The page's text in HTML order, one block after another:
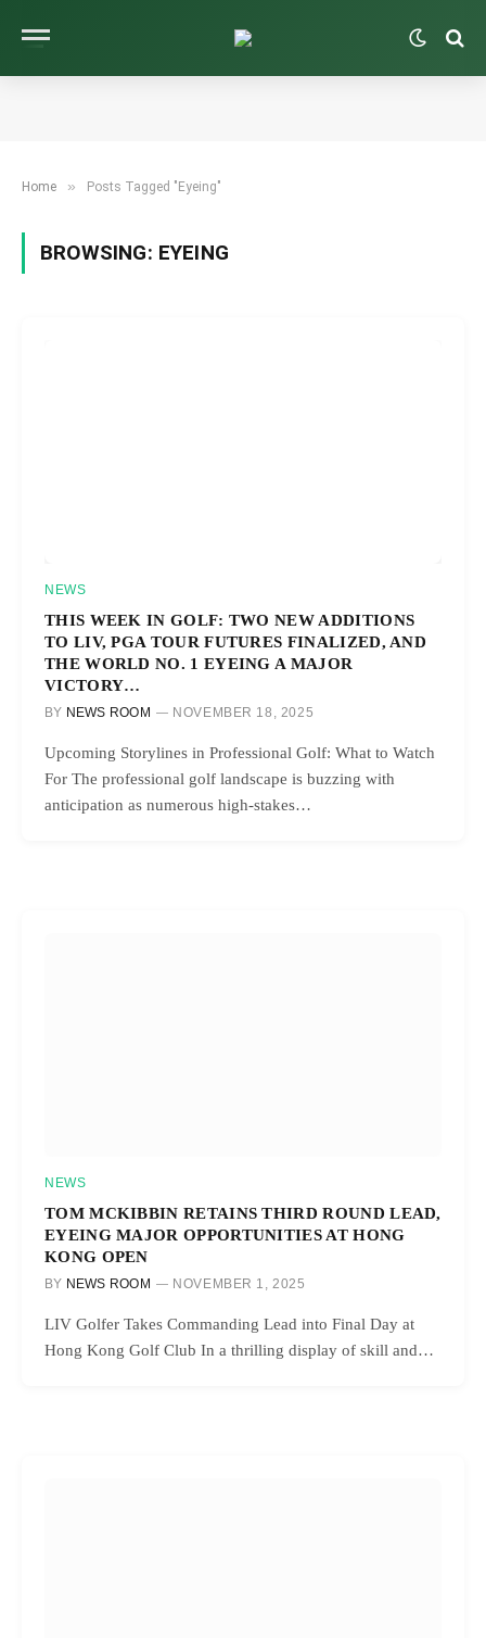
Home » Posts Tagged "Eyeing"
BROWSING: EYEING
NEWS
THIS WEEK IN GOLF: TWO NEW ADDITIONS
TO LIV, PGA TOUR FUTURES FINALIZED, AND
THE WORLD NO. 1 EYEING A MAJOR
VICTORY…
BY NEWS ROOM NOVEMBER 18, 2025
Upcoming Storylines in Professional Golf: What to Watch
For The professional golf landscape is buzzing with
anticipation as numerous high-stakes…
NEWS
TOM MCKIBBIN RETAINS THIRD ROUND LEAD,
EYEING MAJOR OPPORTUNITIES AT HONG
KONG OPEN
BY NEWS ROOM NOVEMBER 1, 2025
LIV Golfer Takes Commanding Lead into Final Day at
Hong Kong Golf Club In a thrilling display of skill and…